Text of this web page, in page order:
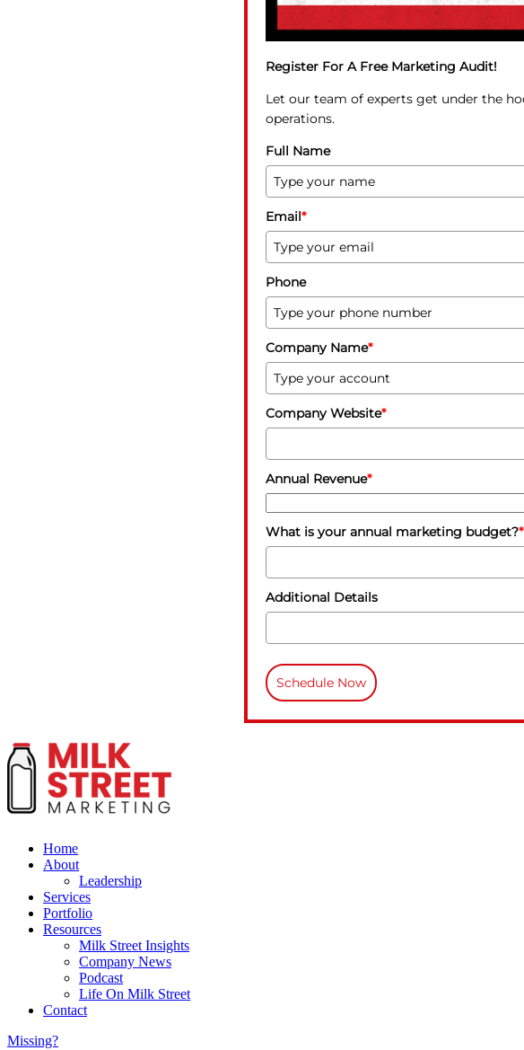
Register For A Free Marketing Audit!
Let our team of experts get under the
operations.
Full Name
Email*
Phone
Company Name*
Company Website*
Annual Revenue*
What is your annual marketing budget?*
Additional Details
Schedule Now
Home
About
Leadership
Services
Portfolio
Resources
Milk Street Insights
Company News
Podcast
Life On Milk Street
Contact
Missing?